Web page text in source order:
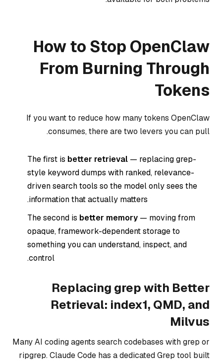
How to Stop OpenClaw
From Burning Through
Tokens
If you want to reduce how many tokens OpenClaw
consumes, there are two levers you can pull.
The first is better retrieval — replacing grep-
style keyword dumps with ranked, relevance-
driven search tools so the model only sees the
information that actually matters.
The second is better memory — moving from
opaque, framework-dependent storage to
something you can understand, inspect, and
control.
Replacing grep with Better
Retrieval: index1, QMD, and
Milvus
Many AI coding agents search codebases with grep or
ripgrep. Claude Code has a dedicated Grep tool built